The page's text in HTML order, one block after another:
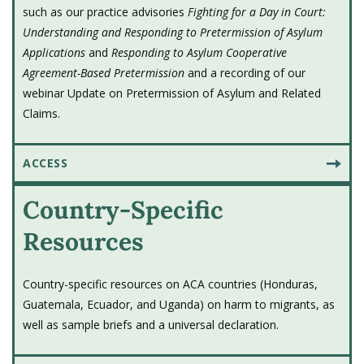
Secretary of State "...to facilitate additional
international cooperation and
agreements...including entering into
agreements based upon the provisions of
section 208(a)(2)(A) of the INA (
1158(a)(2)(A)) or any other applicable
provision of law."
2021 - U.T. v. Barr held in abeyance
U.T. v. Barris held in abeyance, starting
parties.
2021 - Biden administration suspends
such as our practice advisories Fighting for a Day in Court:
Understanding and Responding to Pretermission of Asylum
Applications and Responding to Asylum Cooperative
Agreement-Based Pretermission and a recording of our
webinar Update on Pretermission of Asylum and Related
Claims.
ACCESS
Country-Specific
Resources
Country-specific resources on ACA countries (Honduras,
Guatemala, Ecuador, and Uganda) on harm to migrants, as
well as sample briefs and a universal declaration.